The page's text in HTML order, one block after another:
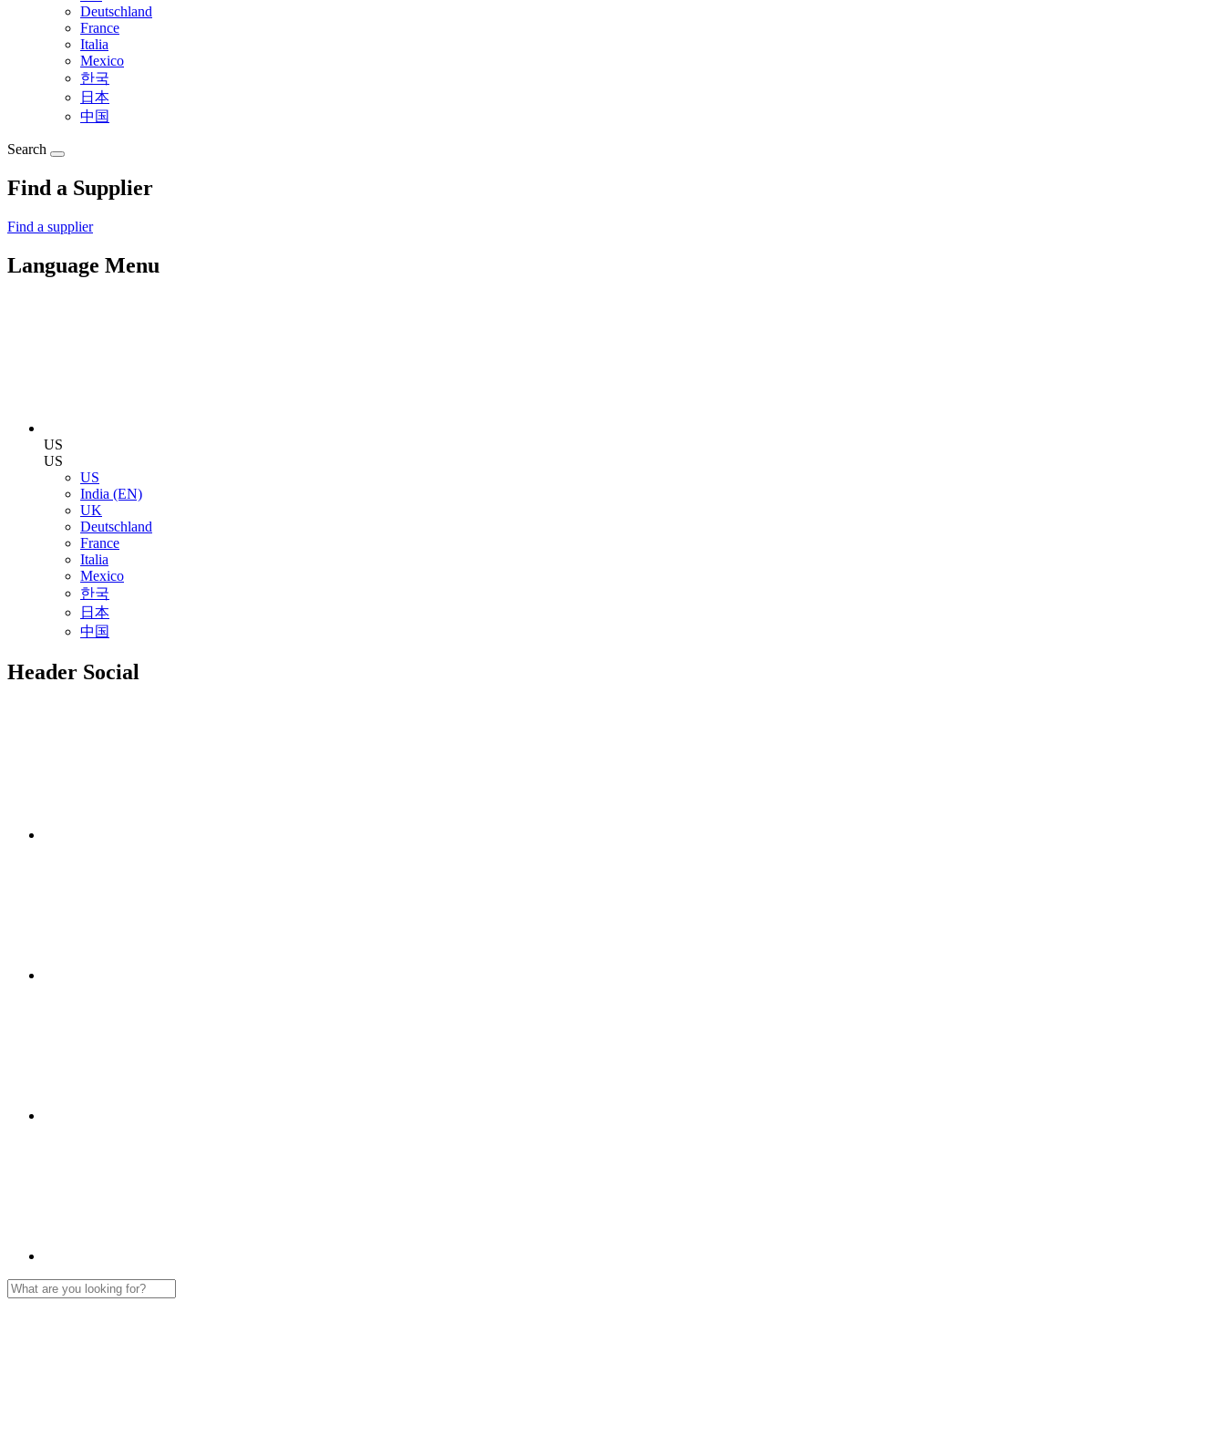
Deutschland
France
Italia
Mexico
한국
日本
中国
Search
Find a Supplier
Find a supplier
Language Menu
US
US
US
India (EN)
UK
Deutschland
France
Italia
Mexico
한국
日本
中国
Header Social